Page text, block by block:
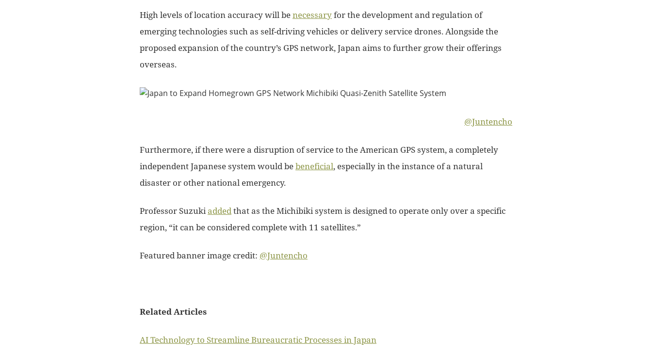
High levels of location accuracy will benecessaryfor the development and regulation of
emerging technologies such as self-driving vehicles or delivery service drones. Alongside the
proposed expansion of the country’s GPS network, Japan aims to further grow their offerings
overseas.
@Juntencho
Furthermore, if there were a disruption of service to the American GPS system, a completely
independent Japanese system would bebeneficial, especially in the instance of a natural
disaster or other national emergency.
Professor Suzukiaddedthat as the Michibiki system is designed to operate only over a specific
region, “it can be considered complete with 11 satellites.”
Featured banner image credit: @Juntencho
Related Articles
AI Technology to Streamline Bureaucratic Processes in Japan